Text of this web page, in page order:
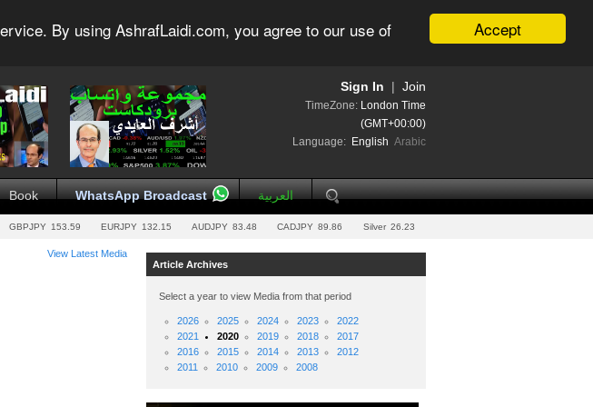
Accept
By using AshrafLaidi.com, you agree to our use of
Join
Sign In
TimeZone: London Time
(GMT+00:00)
Language: English Arabic
Book WhatsApp Broadcast العربية
GBPJPY 153.59 EURJPY 132.15 AUDJPY 83.48 CADJPY 89.86 Silver 26.23
View Latest Media
Article Archives
Select a year to view Media from that period
2026 2025 2024 2023
2022
2021
2020 2019 2018
2017
2016
2015 2014 2013
2012
2011
2010 2009 2008